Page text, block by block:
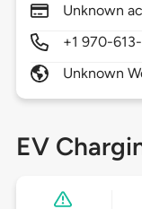
Unknown
+1 970-
Unknown
EV